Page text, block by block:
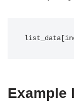
Example